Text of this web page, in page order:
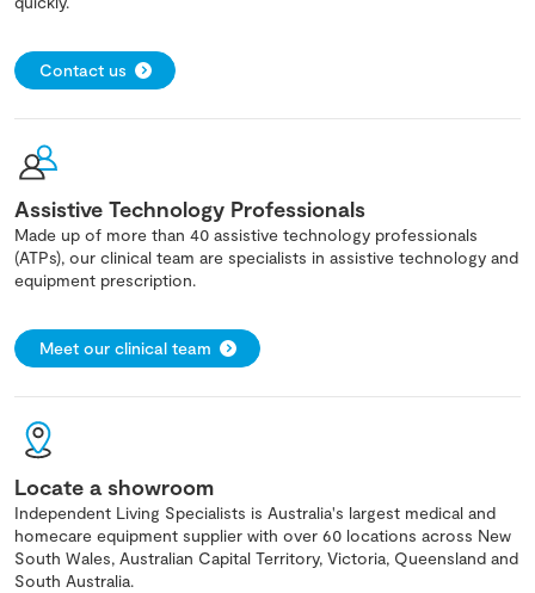
Contact us
Assistive Technology Professionals
Made up of more than 40 assistive technology professionals
(ATPs), our clinical team are specialists in assistive technology and
equipment prescription.
Meet our clinical team
Locate a showroom
Independent Living Specialists is Australia's largest medical and
homecare equipment supplier with over 60 locations across New
South Wales, Australian Capital Territory, Victoria, Queensland and
South Australia.